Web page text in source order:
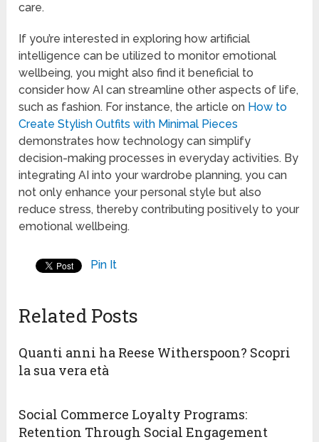
care.
If you’re interested in exploring how artificial
intelligence can be utilized to monitor emotional
wellbeing, you might also find it beneficial to
consider how AI can streamline other aspects of life,
such as fashion. For instance, the article on How to
Create Stylish Outfits with Minimal Pieces
demonstrates how technology can simplify
decision-making processes in everyday activities. By
integrating AI into your wardrobe planning, you can
not only enhance your personal style but also
reduce stress, thereby contributing positively to your
emotional wellbeing.
Pin It
Related Posts
Quanti anni ha Reese Witherspoon? Scopri
la sua vera età
Social Commerce Loyalty Programs:
Retention Through Social Engagement